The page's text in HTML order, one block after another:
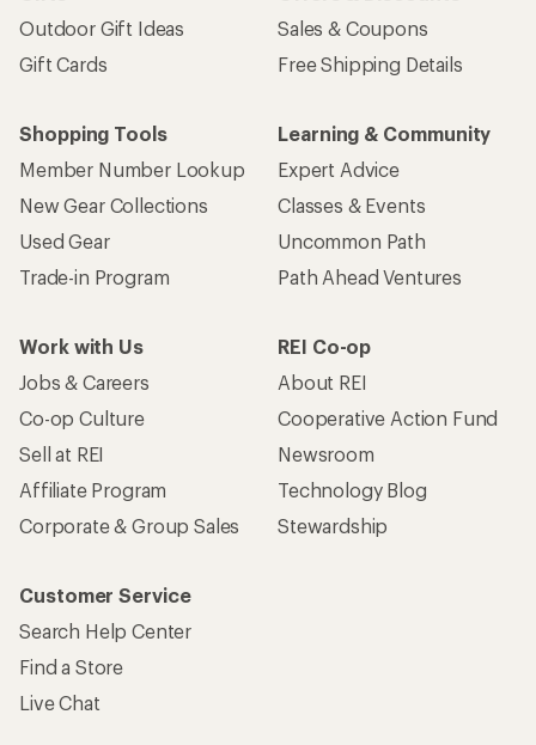
Outdoor Gift Ideas
Gift Cards
Sales & Coupons
Free Shipping Details
Shopping Tools
Member Number Lookup
New Gear Collections
Used Gear
Trade-in Program
Learning & Community
Expert Advice
Classes & Events
Uncommon Path
Path Ahead Ventures
Work with Us
Jobs & Careers
Co-op Culture
Sell at REI
Affiliate Program
Corporate & Group Sales
REI Co-op
About REI
Cooperative Action Fund
Newsroom
Technology Blog
Stewardship
Customer Service
Search Help Center
Find a Store
Live Chat